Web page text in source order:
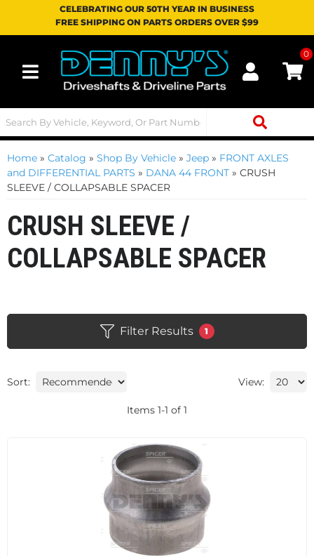
CELEBRATING OUR 50TH YEAR IN BUSINESS
FREE SHIPPING ON PARTS ORDERS OVER $99
Toggle navigation
0
Home » Catalog » Shop By Vehicle » Jeep » FRONT AXLES
and DIFFERENTIAL PARTS » DANA 44 FRONT » CRUSH
SLEEVE / COLLAPSABLE SPACER
CRUSH SLEEVE /
COLLAPSABLE SPACER
Filter Results 1
Sort: View:
Items 1-1 of 1